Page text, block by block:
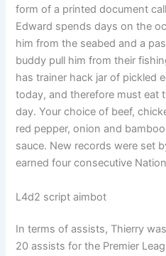
form of a printed document
Edward spends days on the
him from the seabed and a
buddy pull him from their
has trainer hack jar of pickled
today, and therefore must eat
day. Your choice of beef,
red pepper, onion and
sauce. New records were set
earned four consecutive
L4d2 script aimbot
In terms of assists, Thierry
20 assists for the Premier